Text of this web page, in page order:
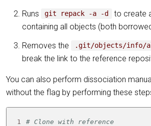
Runs
git repack -a -d
to create
containing all objects (both
Removes the
.git/objects/info/
break the link to the reference
You can also perform dissociation
without the flag by performing these
1
# Clone with reference